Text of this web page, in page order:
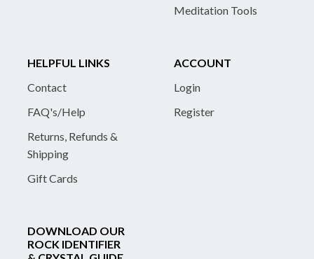
Meditation Tools
HELPFUL LINKS
Contact
FAQ's/Help
Returns, Refunds &
Shipping
Gift Cards
ACCOUNT
Login
Register
DOWNLOAD OUR
ROCK IDENTIFIER